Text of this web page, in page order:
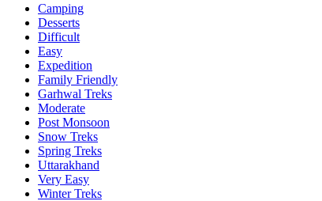
Camping
Desserts
Difficult
Easy
Expedition
Family Friendly
Garhwal Treks
Moderate
Post Monsoon
Snow Treks
Spring Treks
Uttarakhand
Very Easy
Winter Treks